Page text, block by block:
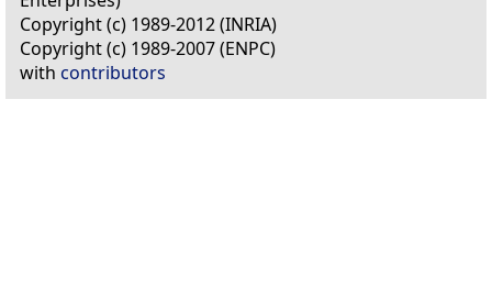
Copyright (c) 1989-2012 (INRIA)
Copyright (c) 1989-2007 (ENPC)
with contributors